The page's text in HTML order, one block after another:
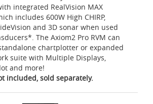
integrated RealVision MAX
includes 600W High CHIRP,
and 3D sonar when used
The Axiom2 Pro RVM can
chartplotter or expanded
suite with Multiple Displays,
and more!
included, sold separately.